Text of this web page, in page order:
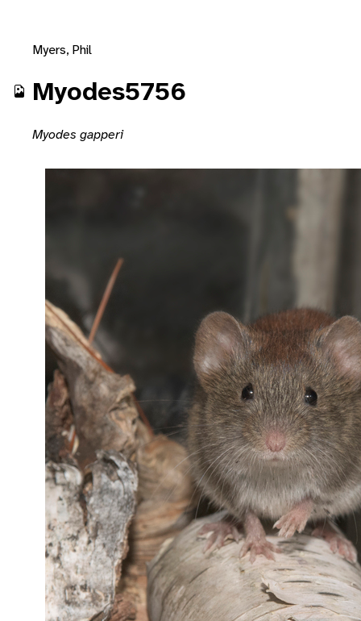
Myers, Phil
Myodes5756
Myodes gapperi